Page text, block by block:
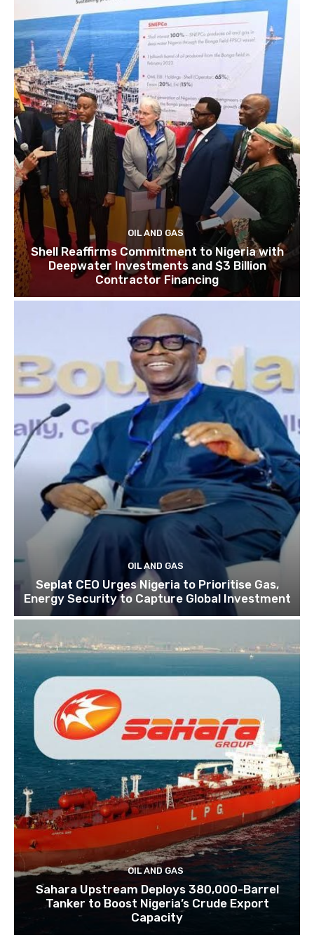
OIL AND GAS
Shell Reaffirms Commitment to Nigeria with
Deepwater Investments and $3 Billion
Contractor Financing
OIL AND GAS
Seplat CEO Urges Nigeria to Prioritise Gas,
Energy Security to Capture Global Investment
OIL AND GAS
Sahara Upstream Deploys 380,000-Barrel
Tanker to Boost Nigeria’s Crude Export
Capacity